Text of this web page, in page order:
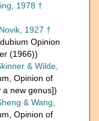
1978 †
Novik, 1927 †
dubium Opinion
(1966))
& Wilde,
, Opinion of
new genus])
& Wang,
, Opinion of